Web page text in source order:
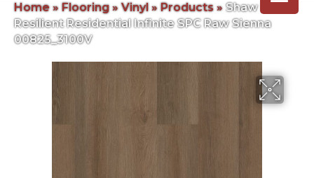
Home » Flooring»Vinyl » Products» Shaw Floors
Resilient Residential Infinite SPC Raw Sienna
00825_3100V